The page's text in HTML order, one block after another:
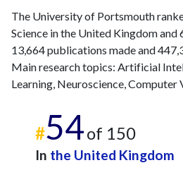
The University of Portsmouth
Science in the United Kingdom
13,664 publications made and
Main research topics: Artificial
Learning, Neuroscience, Computer
#54of 150
In the United Kingdom